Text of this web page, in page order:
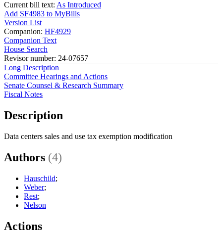
Current bill text: As Introduced
Add SF4983 to MyBills
Version List
Companion: HF4929
Companion Text
House Search
Revisor number: 24-07657
Long Description
Committee Hearings and Actions
Senate Counsel & Research Summary
Fiscal Notes
Description
Data centers sales and use tax exemption modification
Authors (4)
Hauschild;
Weber;
Rest;
Nelson
Actions